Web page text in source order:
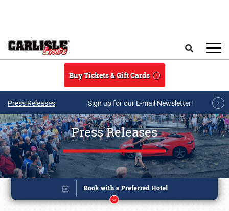
Buy Tickets & Gift Cards
Press Releases Sign up for our E-mail Newsletter!
Press Releases